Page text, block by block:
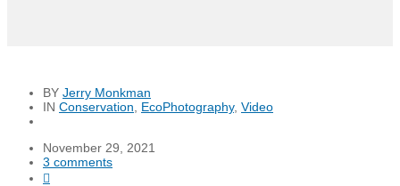
BY Jerry Monkman
IN Conservation EcoPhotography, Video
November 29, 2021
3 comments
